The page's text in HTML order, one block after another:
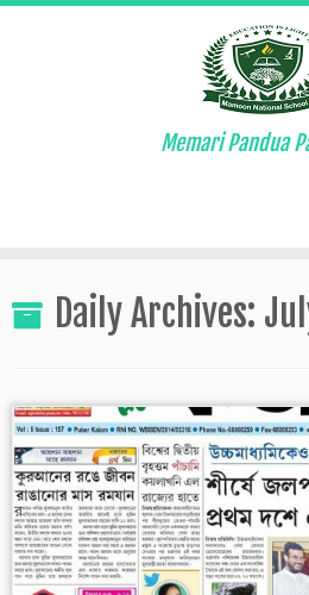
to
content
Memari Pandua
Daily Archives: